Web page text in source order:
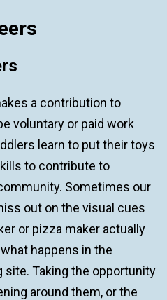
a contribution to
voluntary or paid work
learn to put their toys
to contribute to
Sometimes our
out on the visual cues
or pizza maker actually
happens in the
site. Taking the opportunity
around them, or the